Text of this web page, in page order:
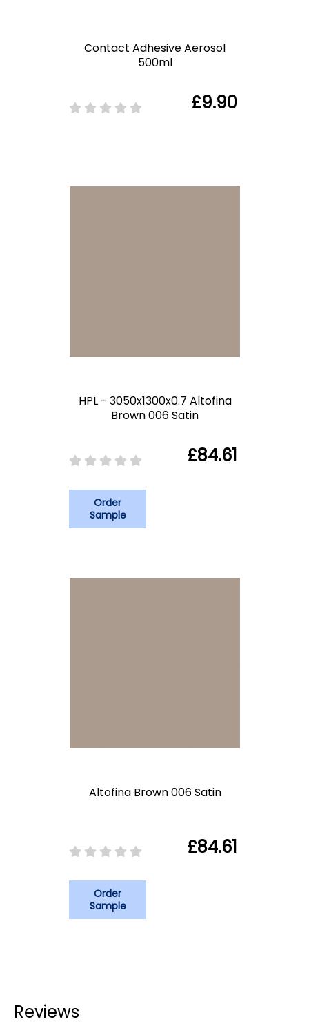
Contact Adhesive Aerosol
500ml
£9.90
HPL - 3050x1300x0.7 Altofina
Brown 006 Satin
£84.61
Order
Sample
Altofina Brown 006 Satin
£84.61
Order
Sample
Reviews